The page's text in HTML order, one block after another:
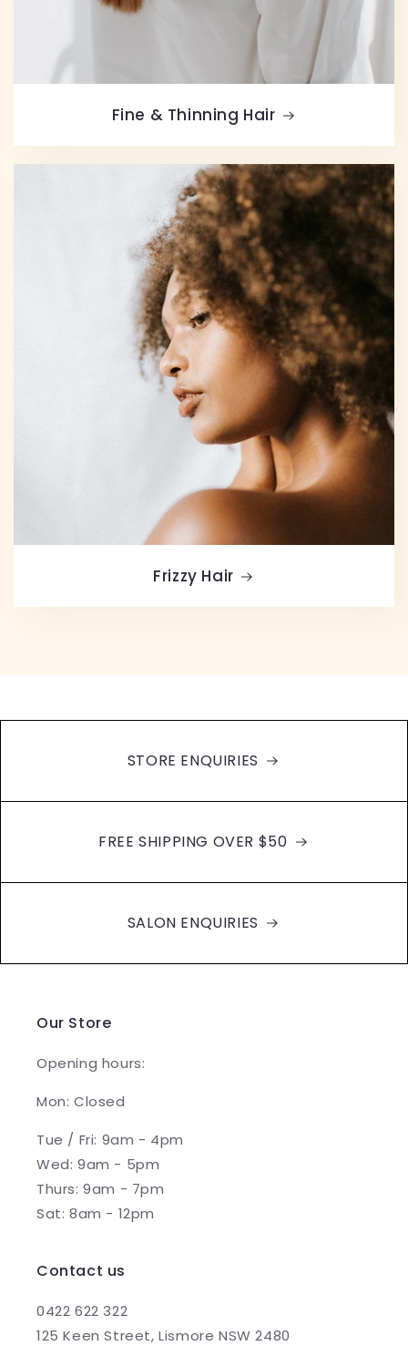
Fine & Thinning Hair
Frizzy Hair
STORE ENQUIRIES
FREE SHIPPING OVER $50
SALON ENQUIRIES
Our Store
Opening hours:
Mon: Closed
Tue / Fri: 9am - 4pm
Wed: 9am - 5pm
Thurs: 9am - 7pm
Sat: 8am - 12pm
Contact us
0422 622 322
125 Keen Street, Lismore NSW 2480